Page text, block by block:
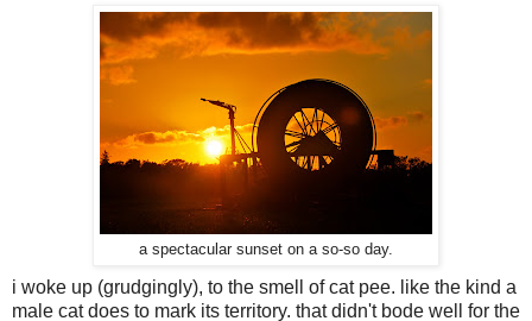
a spectacular sunset on a so-so day.
i woke up (grudgingly), to the smell of cat pee. like the kind a
male cat does to mark its territory. that didn't bode well for the